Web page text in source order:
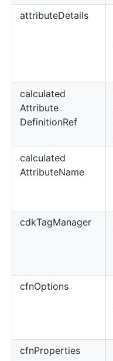
attributeDetails
calculated
Attribute
DefinitionRef
calculated
AttributeName
cdkTagManager
cfnOptions
cfnProperties